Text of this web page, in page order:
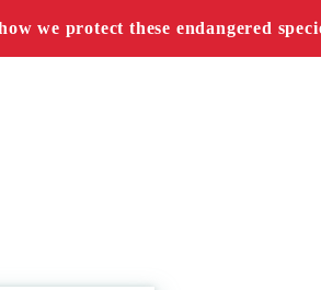
we protect these endangered